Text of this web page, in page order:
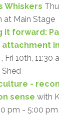
Whiskers
at Main Stage
it forward:
Fri 10th, 11:30
-
sense with
pm - 5:00